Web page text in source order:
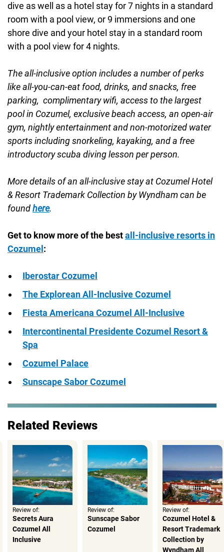
dive as well as a hotel stay for 7 nights in a standard
room with a pool view, or 9 immersions and one
shore dive and your hotel stay in a standard room
with a pool view for 4 nights.
The all-inclusive option includes a number of perks
like all-you-can-eat food, drinks, and snacks, free
parking, complimentary wifi, access to the largest
pool in Cozumel, exclusive beach access, an open-air
gym, nightly entertainment and non-motorized water
sports including snorkeling, kayaking, and a free
introductory scuba diving lesson per person.
More details of an all-inclusive stay at Cozumel Hotel
& Resort Trademark Collection by Wyndham can be
foundhere.
Get to know more of the bestall-inclusive resorts in
Cozumel :
Iberostar Cozumel
The Explorean All-Inclusive Cozumel
Fiesta Americana Cozumel All-Inclusive
Intercontinental Presidente Cozumel Resort &
Spa
Cozumel Palace
Sunscape Sabor Cozumel
Related Reviews
Review of:
Secrets Aura
Cozumel All
Inclusive
Review of:
Sunscape Sabor
Cozumel
Review of:
Cozumel Hotel &
Resort Trademark
Collection by
Wyndham All